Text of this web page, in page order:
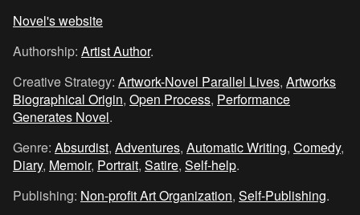
Novel's website
Authorship: Artist Author.
Creative Strategy: Artwork-Novel Parallel Lives, Artworks
Biographical Origin, Open Process, Performance
Generates Novel.
Genre: Absurdist, Adventures, Automatic Writing, Comedy,
Diary, Memoir, Portrait, Satire, Self-help.
Publishing: Non-profit Art Organization, Self-Publishing.